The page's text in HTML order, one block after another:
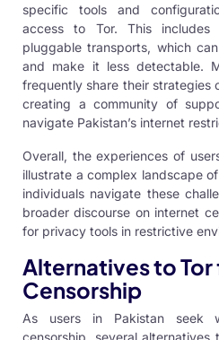
specific tools and
access to Tor. This
pluggable transports, which
and make it less detectable.
frequently share their strategies
creating a community of
navigate Pakistan’s internet
Overall, the experiences of
illustrate a complex landscape
individuals navigate these
broader discourse on internet
for privacy tools in restrictive
Alternatives to
Censorship
As users in Pakistan seek